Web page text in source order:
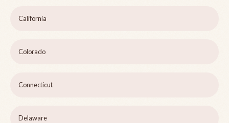
California
Colorado
Connecticut
Delaware